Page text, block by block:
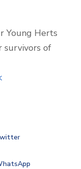
Young Herts
survivors of